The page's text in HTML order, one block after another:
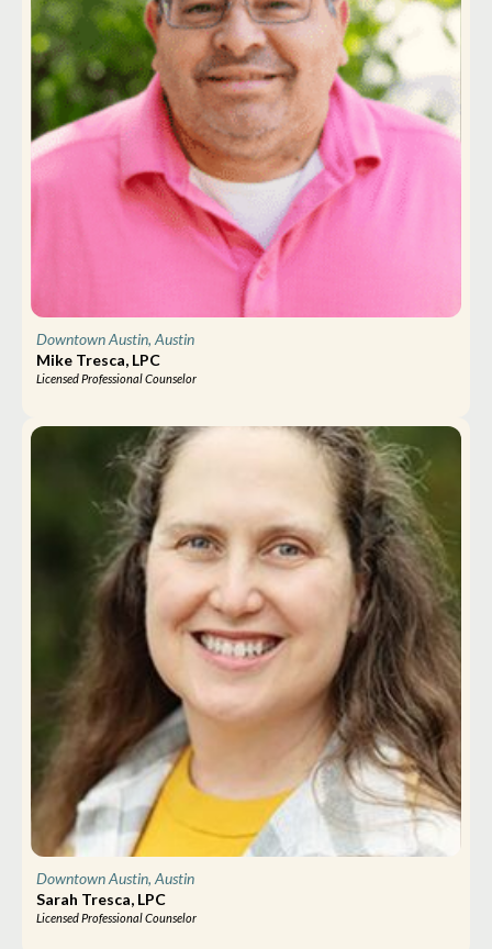
Downtown Austin, Austin
Mike Tresca, LPC
Licensed Professional Counselor
Downtown Austin, Austin
Sarah Tresca, LPC
Licensed Professional Counselor